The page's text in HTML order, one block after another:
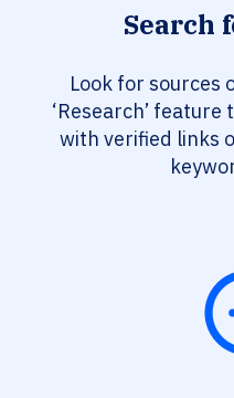
Search
Look for sources
‘Research’
with verified links